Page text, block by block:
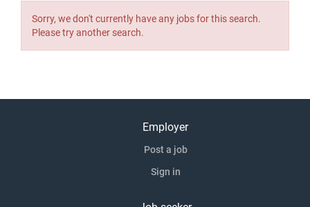
Sorry, we don't currently have any jobs for this search.
Please try another search.
Employer
Post a job
Sign in